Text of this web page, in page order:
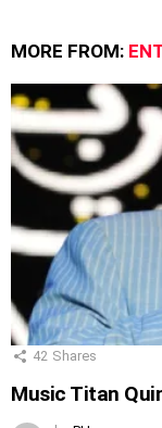
MORE FROM:
42 Shares
Music Titan